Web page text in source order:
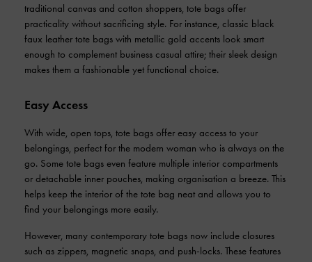
traditional canvas and cotton shoppers, tote bags offer
practicality without sacrificing style. For instance, classic black
faux leather tote bags with metallic gold accents look smart
enough to complement business casual attire; their sleek design
makes them a fashionable yet functional choice.
Easy Access
With wide, open tops, tote bags offer easy access to your
belongings, perfect for the modern woman who is always on the
go. Some tote bags even feature multiple interior compartments
or detachable inner pouches, making organisation a breeze. This
helps keep the interior of the tote bag neat and allows you to
find your belongings more easily.
However, many contemporary tote bags now include closures
such as zippers, magnetic snaps, and push-locks. These features